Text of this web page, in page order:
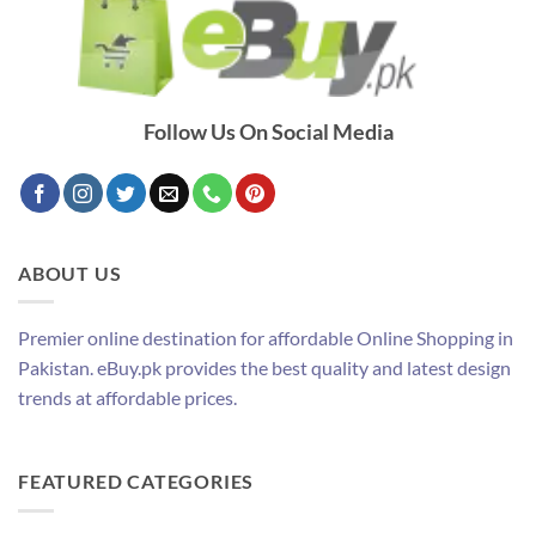
Follow Us On Social Media
ABOUT US
Premier online destination for affordable Online Shopping in
Pakistan. eBuy.pk provides the best quality and latest design
trends at affordable prices.
FEATURED CATEGORIES